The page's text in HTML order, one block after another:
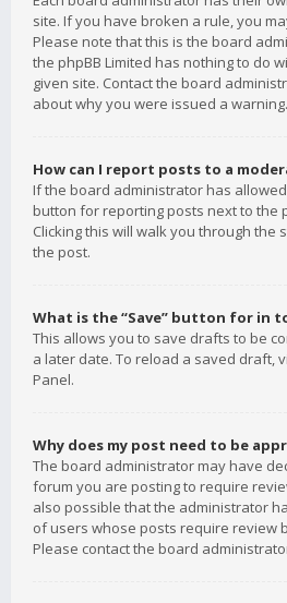
site. If you have broken a rule, you
Please note that this is the board
the phpBB Limited has nothing to do
given site. Contact the board
about why you were issued a warning.
How can I report posts to a
If the board administrator has
button for reporting posts next to the
Clicking this will walk you through the
the post.
What is the “Save” button for in
This allows you to save drafts to be
a later date. To reload a saved draft,
Panel.
Why does my post need to be
The board administrator may have
forum you are posting to require
also possible that the administrator
of users whose posts require review
Please contact the board